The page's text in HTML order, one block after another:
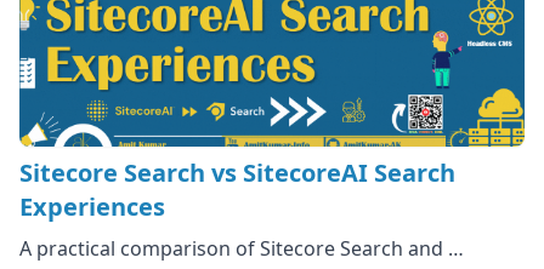
Sitecore Search vs SitecoreAI Search
Experiences
A practical comparison of Sitecore Search and …